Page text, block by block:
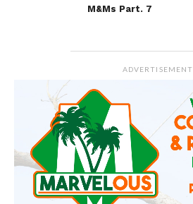
M&Ms Part. 7
ADVERTISEMENT